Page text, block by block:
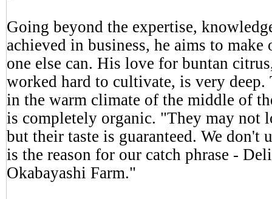
Going beyond the expertise,
achieved in business, he aims to
one else can. His love for buntan
worked hard to cultivate, is very deep.
in the warm climate of the middle of
is completely organic. "They may not
but their taste is guaranteed. We don't
is the reason for our catch phrase -
Okabayashi Farm."